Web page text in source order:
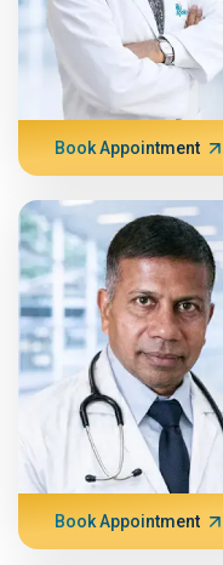
Book Appointment
Book Appointment